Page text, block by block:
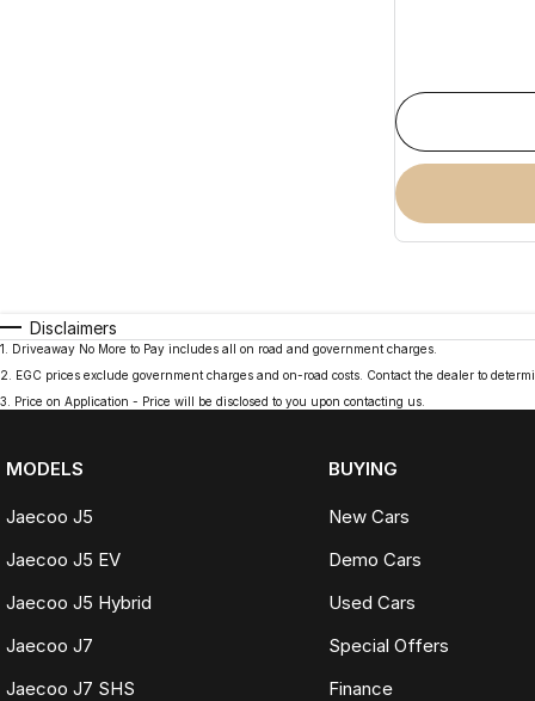
Disclaimers
1 . Driveaway No More to Pay includes all on road and government charges.
2. EGC prices exclude government charges and on-road costs. Contact the dealer to
3. Price on Application - Price will be disclosed to you upon contacting us.
MODELS
Jaecoo J5
Jaecoo J5 EV
Jaecoo J5 Hybrid
Jaecoo J7
Jaecoo J7 SHS
BUYING
New Cars
Demo Cars
Used Cars
Special Offers
Finance